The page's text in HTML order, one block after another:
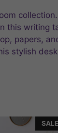
this
papers,
stylish